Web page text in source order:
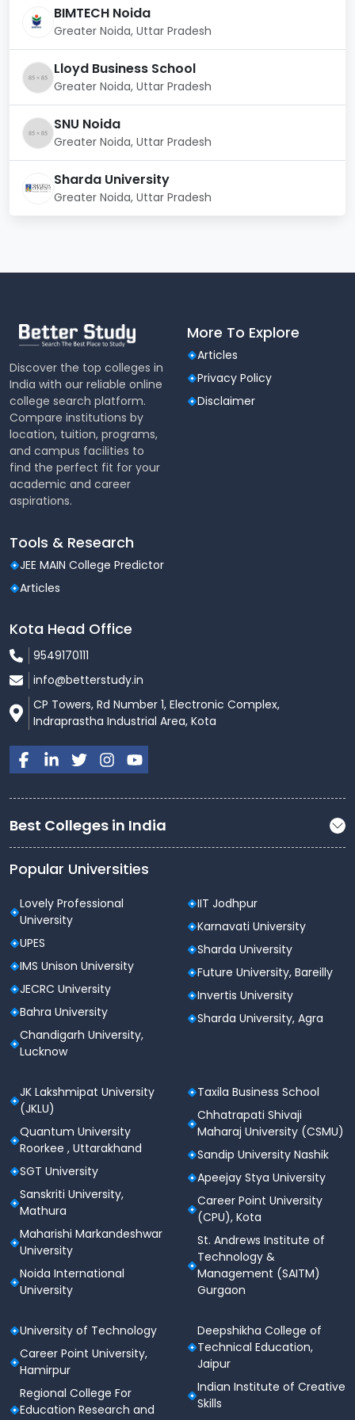
Library with extensive resources
Cafeteria offering nutritious meals
Gymfor fitness and well-being
Medical & Hospital Facilities
Wi-Fi Enabled Campusfor seamless
connectivity
Shuttle Servicefor easy transportation
RIG Institute ensures a holistic learning experience
BIMTECH Noida
Greater Noida, Uttar Pradesh
Lloyd Business School
Greater Noida, Uttar Pradesh
SNU Noida
Greater Noida, Uttar Pradesh
Sharda University
Greater Noida, Uttar Pradesh
Discover the top colleges in
India with our reliable online
college search platform.
Compare institutions by
location, tuition, programs,
and campus facilities to
find the perfect fit for your
academic and career
aspirations.
More To Explore
Articles
Privacy Policy
Disclaimer
Tools & Research
JEE MAIN College Predictor
Articles
Kota Head Office
9549170111
info@betterstudy.in
CP Towers, Rd Number 1, Electronic Complex,
Indraprastha Industrial Area, Kota
Best Colleges in India
Popular Universities
Lovely Professional
University
UPES
IMS Unison University
JECRC University
Bahra University
Chandigarh University,
Lucknow
IIT Jodhpur
Karnavati University
Sharda University
Future University, Bareilly
Invertis University
Sharda University, Agra
JK Lakshmipat University
(JKLU)
Quantum University
Roorkee , Uttarakhand
SGT University
Sanskriti University,
Mathura
Maharishi Markandeshwar
University
Noida International
University
Taxila Business School
Chhatrapati Shivaji
Maharaj University (CSMU)
Sandip University Nashik
Apeejay Stya University
Career Point University
(CPU), Kota
St. Andrews Institute of
Technology &
Management (SAITM)
Gurgaon
University of Technology
Career Point University,
Hamirpur
Regional College For
Education Research and
Deepshikha College of
Technical Education,
Jaipur
Indian Institute of Creative
Skills